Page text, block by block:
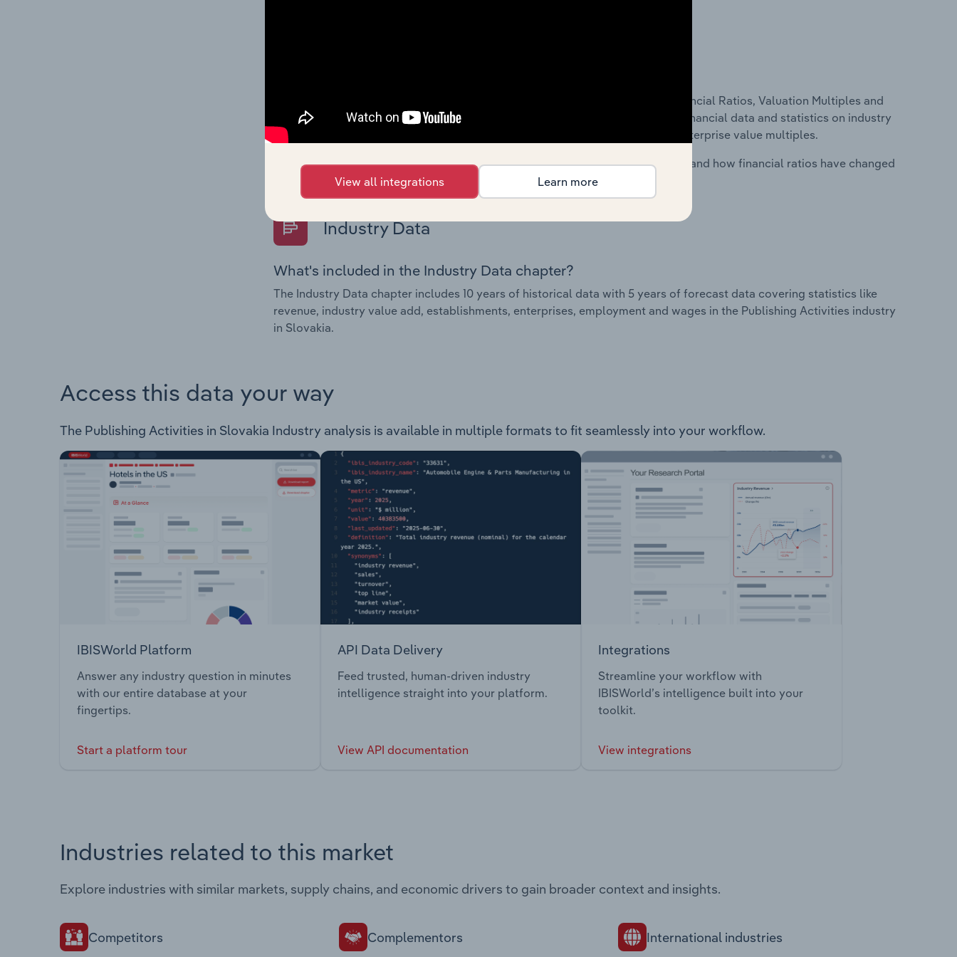
The Financial Benchmarks chapter covers Key Takeaways, Cost Structure, Financial Ratios, Valuation Multiples and
Key Ratios in the Cafes and Coffee Shops industry in Australia. This includes financial data and statistics on industry
performance including key cost inputs, profitability, key financial ratios and enterprise value multiples.
Questions answered in this chapter include what trends impact industry costs and how financial ratios have changed
Industry Data
What's included in the Industry Data chapter?
The Industry Data chapter includes 10 years of historical data with 5 years of forecast data covering statistics like
revenue, industry value add, establishments, enterprises, employment and wages in the Publishing Activities industry
in Slovakia.
Access this data your way
The Publishing Activities in Slovakia Industry analysis is available in multiple formats to fit seamlessly into your workflow.
IBISWorld Platform
Answer any industry question in minutes
with our entire database at your
fingertips.
Start a platform tour
API Data Delivery
Feed trusted, human-driven industry
intelligence straight into your platform.
View API documentation
Integrations
Streamline your workflow with
IBISWorld’s intelligence built into your
toolkit.
View integrations
Industries related to this market
Explore industries with similar markets, supply chains, and economic drivers to gain broader context and insights.
Competitors Complementors International industries
View all integrations Learn more